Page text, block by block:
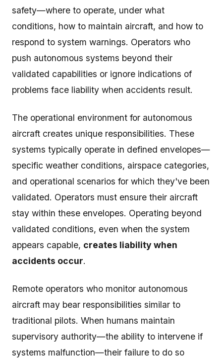
safety—where to operate, under what
conditions, how to maintain aircraft, and how to
respond to system warnings. Operators who
push autonomous systems beyond their
validated capabilities or ignore indications of
problems face liability when accidents result.
The operational environment for autonomous
aircraft creates unique responsibilities. These
systems typically operate in defined envelopes—
specific weather conditions, airspace categories,
and operational scenarios for which they've been
validated. Operators must ensure their aircraft
stay within these envelopes. Operating beyond
validated conditions, even when the system
appears capable, creates liability when
accidents occur.
Remote operators who monitor autonomous
aircraft may bear responsibilities similar to
traditional pilots. When humans maintain
supervisory authority—the ability to intervene if
systems malfunction—their failure to do so